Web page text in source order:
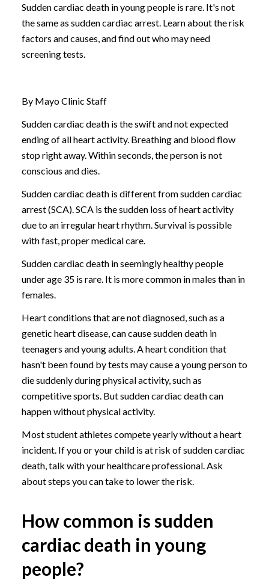
Sudden cardiac death in young people is rare. It's not
the same as sudden cardiac arrest. Learn about the risk
factors and causes, and find out who may need
screening tests.
By Mayo Clinic Staff
Sudden cardiac death is the swift and not expected
ending of all heart activity. Breathing and blood flow
stop right away. Within seconds, the person is not
conscious and dies.
Sudden cardiac death is different from sudden cardiac
arrest (SCA). SCA is the sudden loss of heart activity
due to an irregular heart rhythm. Survival is possible
with fast, proper medical care.
Sudden cardiac death in seemingly healthy people
under age 35 is rare. It is more common in males than in
females.
Heart conditions that are not diagnosed, such as a
genetic heart disease, can cause sudden death in
teenagers and young adults. A heart condition that
hasn't been found by tests may cause a young person to
die suddenly during physical activity, such as
competitive sports. But sudden cardiac death can
happen without physical activity.
Most student athletes compete yearly without a heart
incident. If you or your child is at risk of sudden cardiac
death, talk with your healthcare professional. Ask
about steps you can take to lower the risk.
How common is sudden
cardiac death in young
people?